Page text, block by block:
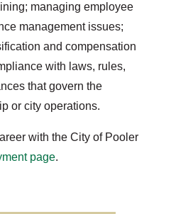
managing employee
management issues;
and compensation
with laws, rules,
that govern the
or city operations.
with the City of Pooler
page.